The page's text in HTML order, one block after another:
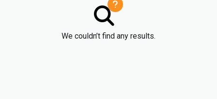
We couldn’t find any results.